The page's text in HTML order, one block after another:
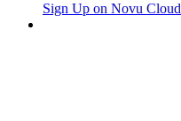
Sign Up on Novu Cloud